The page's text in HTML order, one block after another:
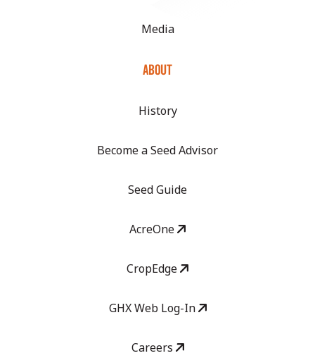
Media
ABOUT
History
Become a Seed Advisor
Seed Guide
AcreOne
CropEdge
GHX Web Log-In
Careers